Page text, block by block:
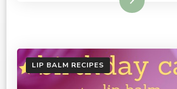
LIP BALM RECIPES